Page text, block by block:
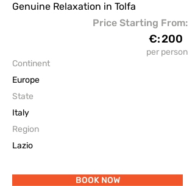
The Accomodations
Genuine Relaxation in Tolfa
Price Starting From:
€:
per person
200
Continent
Europe
State
Italy
Region
Lazio
BOOK NOW